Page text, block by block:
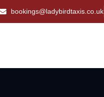
bookings@ladybirdtaxis.co.uk